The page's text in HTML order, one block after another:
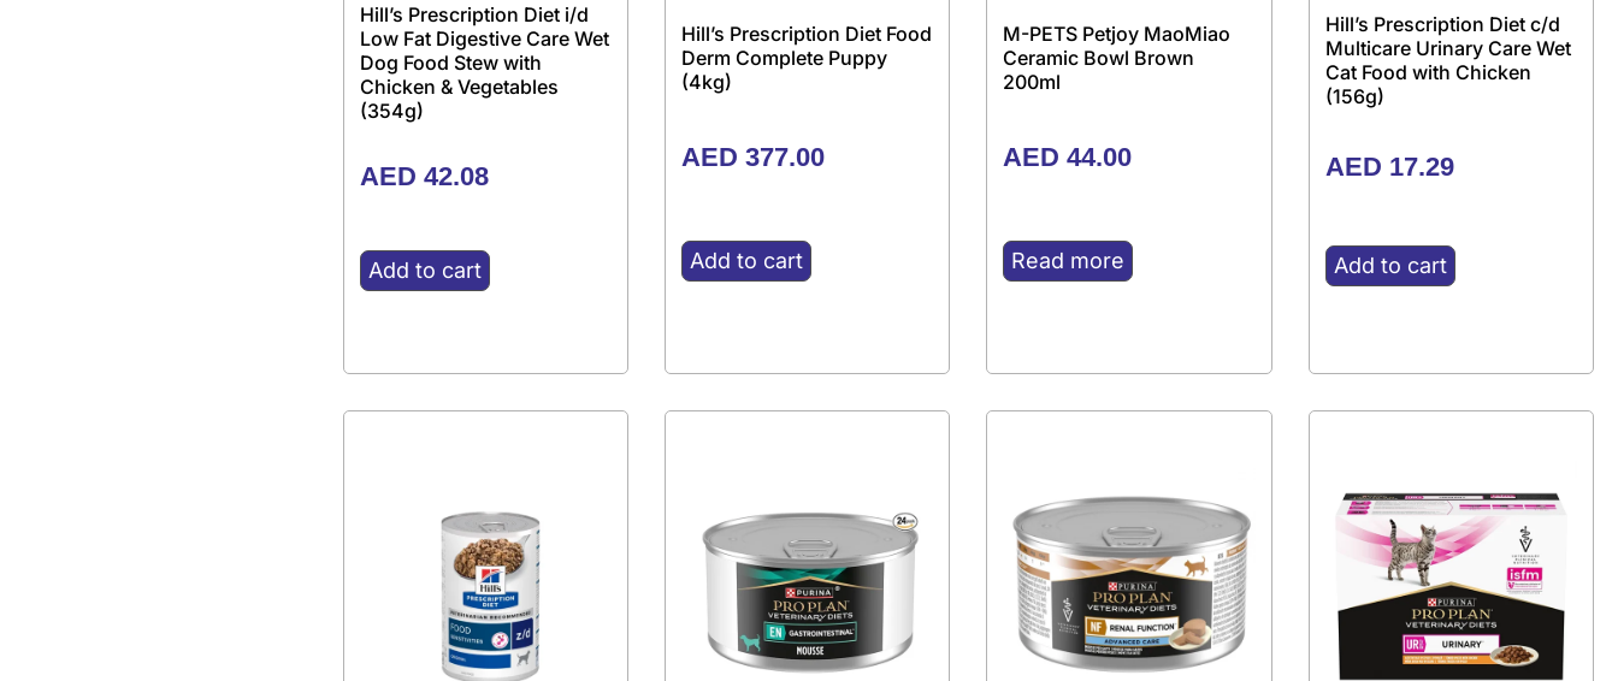
Hill’s Prescription Diet i/d
Low Fat Digestive Care Wet
Dog Food Stew with
Chicken & Vegetables
(354g)
AED 42.08
Add to cart
Hill’s Prescription Diet Food
Derm Complete Puppy
(4kg)
AED 377.00
Add to cart
M-PETS Petjoy MaoMiao
Ceramic Bowl Brown
200ml
AED 44.00
Read more
Hill’s Prescription Diet c/d
Multicare Urinary Care Wet
Cat Food with Chicken
(156g)
AED 17.29
Add to cart